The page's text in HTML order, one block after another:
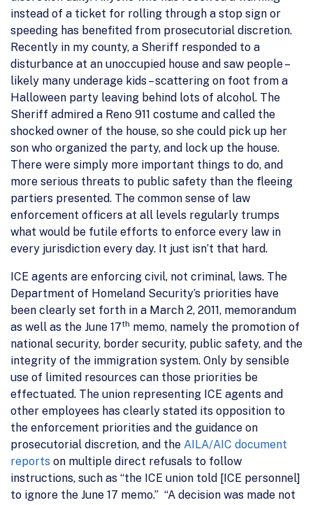
instead of a ticket for rolling through a stop sign or
speeding has benefited from prosecutorial discretion.
Recently in my county, a Sheriff responded to a
disturbance at an unoccupied house and saw people –
likely many underage kids – scattering on foot from a
Halloween party leaving behind lots of alcohol. The
Sheriff admired a Reno 911 costume and called the
shocked owner of the house, so she could pick up her
son who organized the party, and lock up the house.
There were simply more important things to do, and
more serious threats to public safety than the fleeing
partiers presented. The common sense of law
enforcement officers at all levels regularly trumps
what would be futile efforts to enforce every law in
every jurisdiction every day. It just isn’t that hard.
ICE agents are enforcing civil, not criminal, laws. The
Department of Homeland Security’s priorities have
been clearly set forth in a March 2, 2011, memorandum
as well as the June 17th memo, namely the promotion of
national security, border security, public safety, and the
integrity of the immigration system. Only by sensible
use of limited resources can those priorities be
effectuated. The union representing ICE agents and
other employees has clearly stated its opposition to
the enforcement priorities and the guidance on
prosecutorial discretion, and the AILA/AIC document
reports on multiple direct refusals to follow
instructions, such as “the ICE union told [ICE personnel]
to ignore the June 17 memo.” “A decision was made not